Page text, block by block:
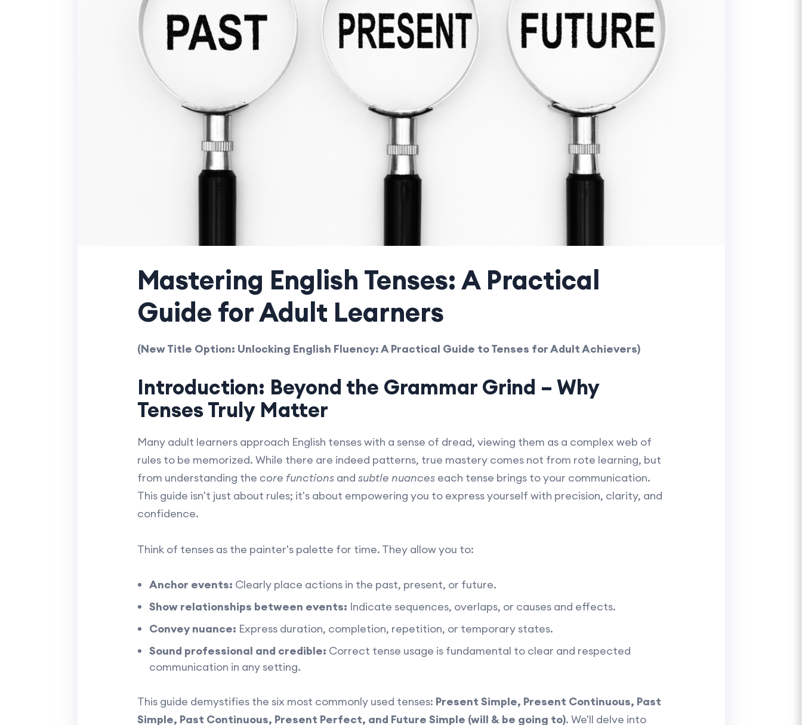
Mastering English Tenses: A Practical
Guide for Adult Learners
(New Title Option: Unlocking English Fluency: A Practical Guide to Tenses for Adult Achievers)
Introduction: Beyond the Grammar Grind – Why
Tenses Truly Matter
Many adult learners approach English tenses with a sense of dread, viewing them as a complex web of
rules to be memorized. While there are indeed patterns, true mastery comes not from rote learning, but
from understanding the core functionsand subtle nuanceseach tense brings to your communication.
This guide isn't just about rules; it's about empowering you to express yourself with precision, clarity, and
confidence.
Think of tenses as the painter's palette for time. They allow you to:
Anchor events: Clearly place actions in the past, present, or future.
Show relationships between events: Indicate sequences, overlaps, or causes and effects.
Convey nuance: Express duration, completion, repetition, or temporary states.
Sound professional and credible: Correct tense usage is fundamental to clear and respected
communication in any setting.
This guide demystifies the six most commonly used tenses: Present Simple, Present Continuous, Past
Simple, Past Continuous, Present Perfect, and Future Simple (will & be going to). We'll delve into